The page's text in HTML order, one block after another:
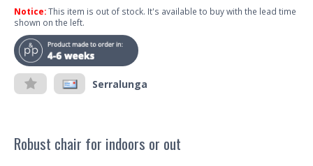
Notice:This item is out of stock. It's available to buy with the lead time
shown on the left.
Serralunga
Robust chair for indoors or out